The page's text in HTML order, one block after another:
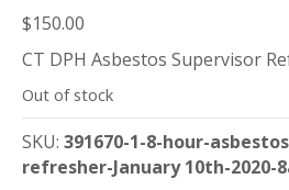
$150.00
CT DPH Asbestos Supervisor
Out of stock
SKU: 391670-1-8-hour-
refresher-January 10th-2020-